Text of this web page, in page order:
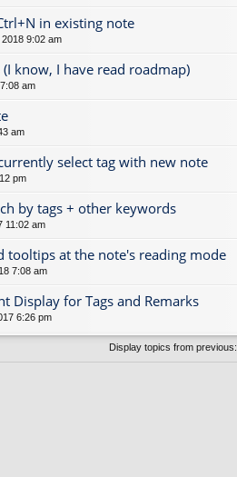
in existing note
9:02 am
know, I have read roadmap)
am
am
select tag with new note
pm
by tags + other keywords
11:02 am
tooltips at the note's reading mode
7:08 am
Display for Tags and Remarks
6:26 pm
Display topics from previous: